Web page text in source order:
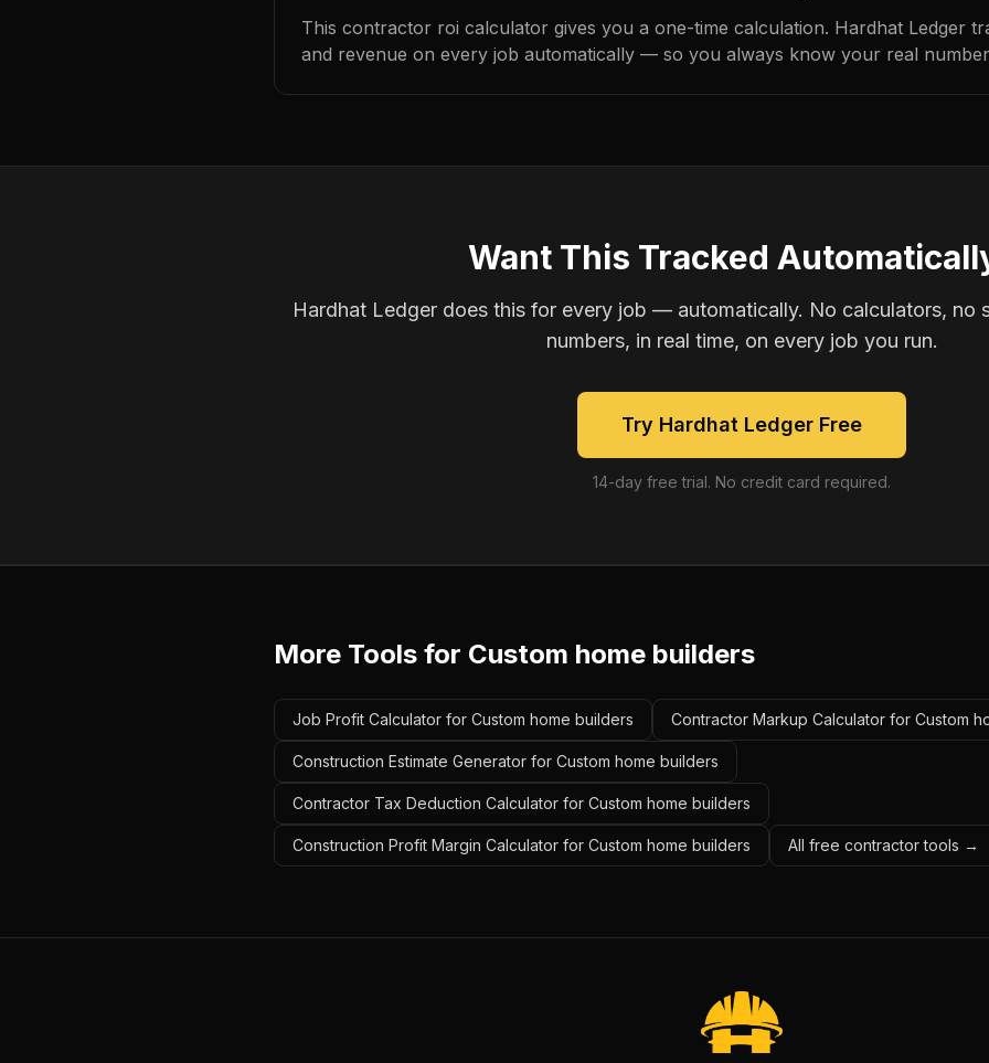
This contractor roi calculator gives you a one-time calculation. Hardhat Ledger
and revenue on every job automatically — so you always know your real
Want This Tracked
Hardhat Ledger does this for every job — automatically. No calculators, no
numbers, in real time, on every job you run.
Try Hardhat Ledger Free
14-day free trial. No credit card required.
More Tools for Custom home builders
Job Profit Calculator for Custom home builders Contractor Markup Calculator for Custom
Construction Estimate Generator for Custom home builders
Contractor Tax Deduction Calculator for Custom home builders
Construction Profit Margin Calculator for Custom home builders All free contractor tools →